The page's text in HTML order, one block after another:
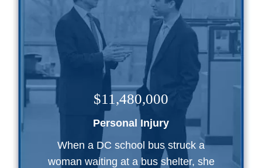
$11,480,000
Personal Injury
When a DC school bus struck a
woman waiting at a bus shelter, she